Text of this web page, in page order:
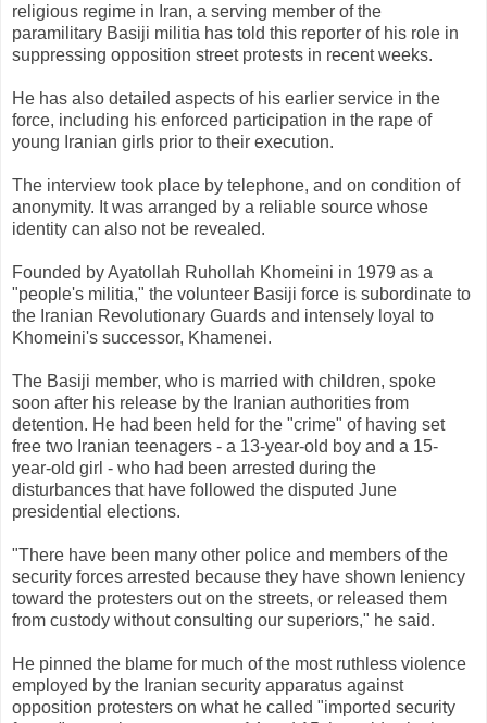
religious regime in Iran, a serving member of the
paramilitary Basiji militia has told this reporter of his role in
suppressing opposition street protests in recent weeks.
He has also detailed aspects of his earlier service in the
force, including his enforced participation in the rape of
young Iranian girls prior to their execution.
The interview took place by telephone, and on condition of
anonymity. It was arranged by a reliable source whose
identity can also not be revealed.
Founded by Ayatollah Ruhollah Khomeini in 1979 as a
"people's militia," the volunteer Basiji force is subordinate to
the Iranian Revolutionary Guards and intensely loyal to
Khomeini's successor, Khamenei.
The Basiji member, who is married with children, spoke
soon after his release by the Iranian authorities from
detention. He had been held for the "crime" of having set
free two Iranian teenagers - a 13-year-old boy and a 15-
year-old girl - who had been arrested during the
disturbances that have followed the disputed June
presidential elections.
"There have been many other police and members of the
security forces arrested because they have shown leniency
toward the protesters out on the streets, or released them
from custody without consulting our superiors," he said.
He pinned the blame for much of the most ruthless violence
employed by the Iranian security apparatus against
opposition protesters on what he called "imported security